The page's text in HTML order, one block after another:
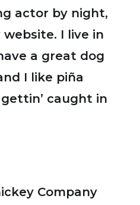
actor by night,
I live in
a great dog
I like piña
caught in
Company